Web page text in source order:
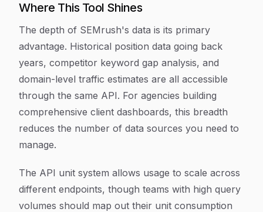
Where This Tool Shines
The depth of SEMrush's data is its primary
advantage. Historical position data going back
years, competitor keyword gap analysis, and
domain-level traffic estimates are all accessible
through the same API. For agencies building
comprehensive client dashboards, this breadth
reduces the number of data sources you need to
manage.
The API unit system allows usage to scale across
different endpoints, though teams with high query
volumes should map out their unit consumption